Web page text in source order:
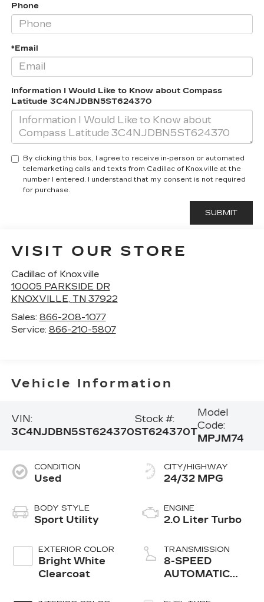
Phone
*Email
Information I Would Like to Know about Compass
Latitude 3C4NJDBN5ST624370
By clicking this box, I agree to receive in-person or automated
telemarketing calls and texts from Cadillac of Knoxville at the
number I entered. I understand that my consent is not required
for purchase.
VISIT OUR STORE
Cadillac of Knoxville
10005 PARKSIDE DR
KNOXVILLE, TN 37922
Sales: 866-208-1077
Service: 866-210-5807
Vehicle Information
VIN:
3C4NJDBN5ST624370
Stock #:
ST624370T
Model
Code:
MPJM74
CONDITION
Used
BODY STYLE
Sport Utility
EXTERIOR COLOR
Bright White
Clearcoat
CITY/HIGHWAY
24/32 MPG
ENGINE
2.0 Liter Turbo
TRANSMISSION
8-SPEED
AUTOMATIC